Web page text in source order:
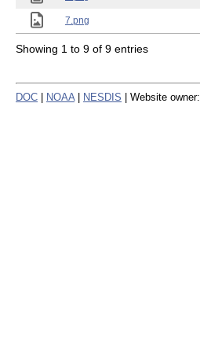
7.png
Showing 1 to 9 of 9 entries
DOC NOAA NESDIS | Website owner: